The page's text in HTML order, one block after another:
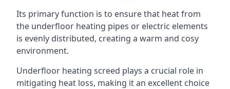
Its primary function is to ensure that heat from
the underfloor heating pipes or electric elements
is evenly distributed, creating a warm and cosy
environment.
Underfloor heating screed plays a crucial role in
mitigating heat loss, making it an excellent choice